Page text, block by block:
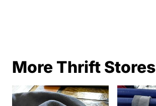
More Thrift Stores